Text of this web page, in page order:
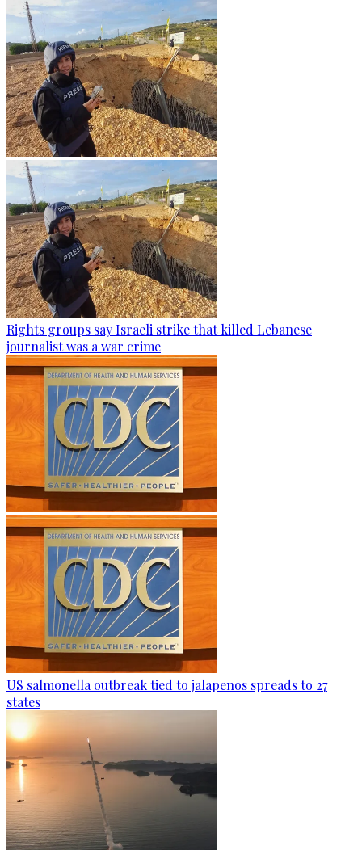
Rights groups say Israeli strike that killed Lebanese
journalist was a war crime
US salmonella outbreak tied to jalapenos spreads to 27
states